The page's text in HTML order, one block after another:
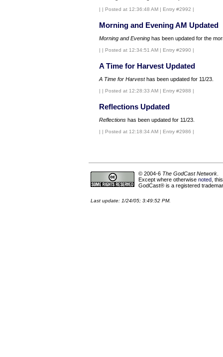
| | Posted at 12:36:48 AM | Entry #2992 |
Morning and Evening AM Updated
Morning and Evening has been updated for the
| | Posted at 12:34:51 AM | Entry #2990 |
A Time for Harvest Updated
A Time for Harvesthas been updated for 11/23.
| | Posted at 12:28:33 AM | Entry #2988 |
Reflections Updated
Reflections has been updated for 11/23.
| | Posted at 12:18:34 AM | Entry #2986 |
© 2004-6 The GodCast Network
Except where otherwise noted ,
GodCast® is a registered
Last update: 1/24/05; 3:49:52 PM.